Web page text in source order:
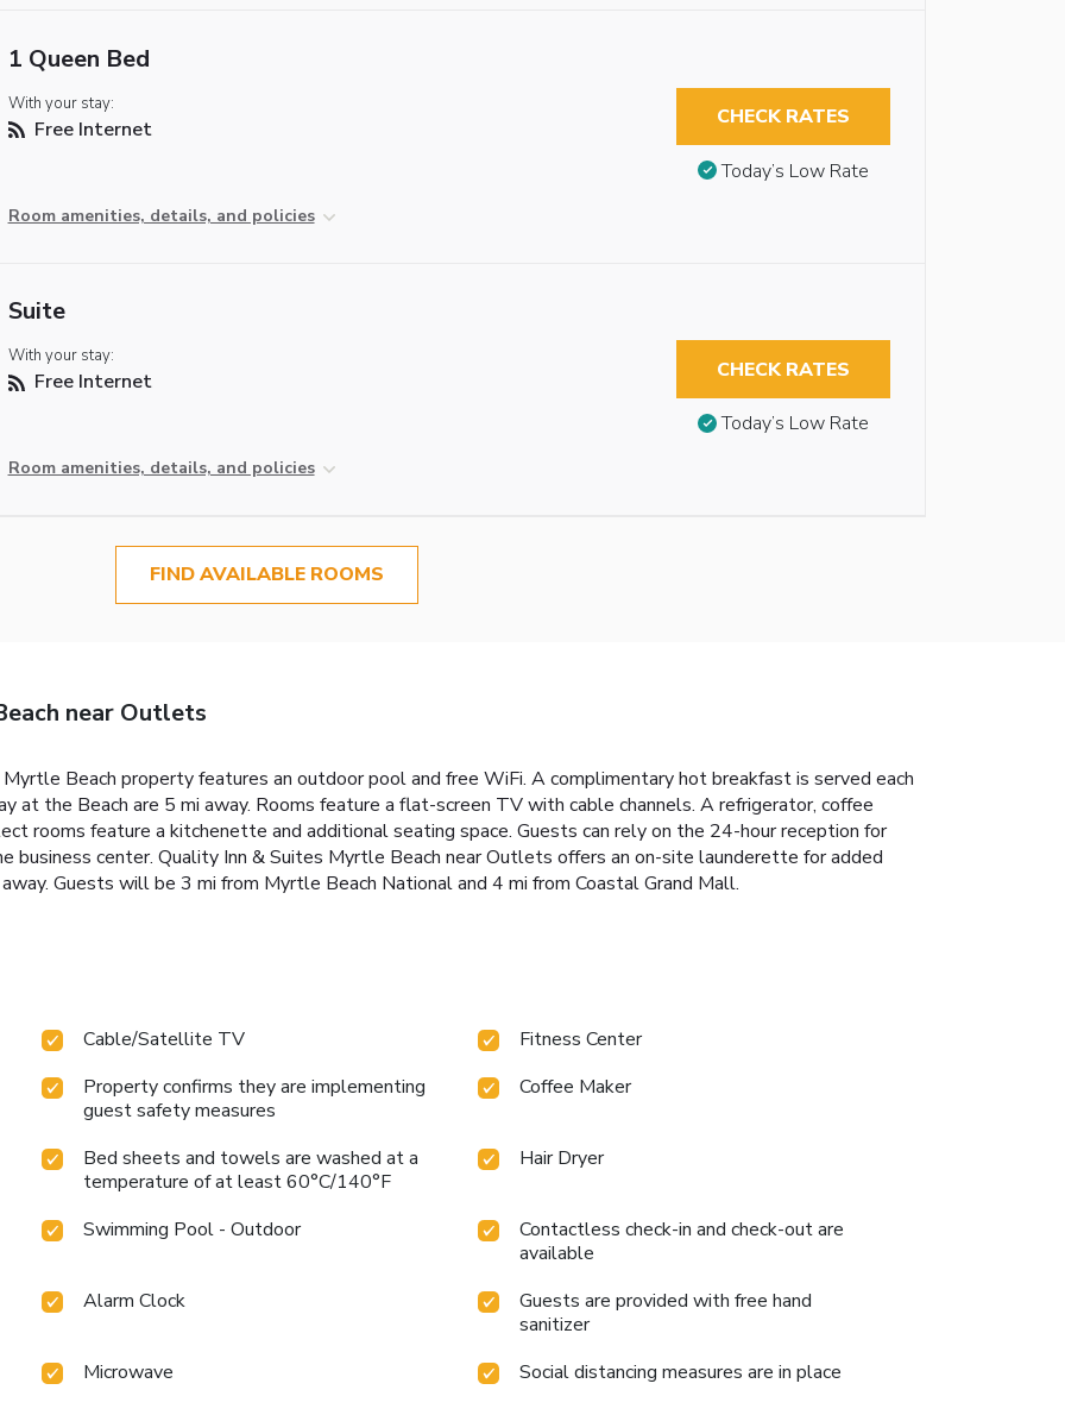
1 Queen Bed
With your stay:
Free Internet
Room amenities, details, and policies
CHECK RATES
Today’s Low Rate
Suite
With your stay:
Free Internet
Room amenities, details, and policies
CHECK RATES
Today’s Low Rate
FIND AVAILABLE ROOMS
near Outlets
Beach property features an outdoor pool and free WiFi. A complimentary hot breakfast is served each
at the Beach are 5 mi away. Rooms feature a flat-screen TV with cable channels. A refrigerator, coffee
rooms feature a kitchenette and additional seating space. Guests can rely on the 24-hour reception for
business center. Quality Inn & Suites Myrtle Beach near Outlets offers an on-site launderette for added
Guests will be 3 mi from Myrtle Beach National and 4 mi from Coastal Grand Mall.
Cable/Satellite TV
Fitness Center
Property confirms they are implementing
guest safety measures
Coffee Maker
Bed sheets and towels are washed at a
temperature of at least 60°C/140°F
Hair Dryer
Swimming Pool - Outdoor
Contactless check-in and check-out are
available
Alarm Clock
Guests are provided with free hand
sanitizer
Microwave
Social distancing measures are in place